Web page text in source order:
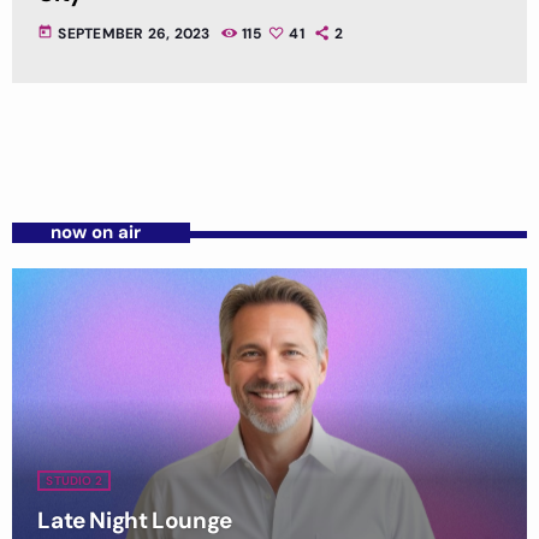
today SEPTEMBER 26, 2023 115 41 2
now on air
STUDIO 2
Late Night Lounge